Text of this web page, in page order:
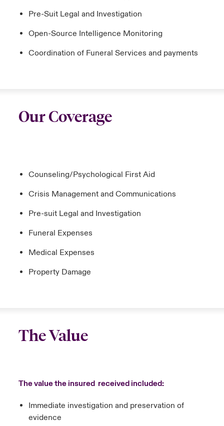
Pre-Suit Legal and Investigation
Open-Source Intelligence Monitoring
Coordination of Funeral Services and payments
Our Coverage
Counseling/Psychological First Aid
Crisis Management and Communications
Pre-suit Legal and Investigation
Funeral Expenses
Medical Expenses
Property Damage
The Value
The value the insured received included:
Immediate investigation and preservation of
evidence